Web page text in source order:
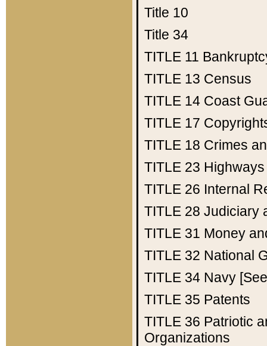
Title 10
Title 34
TITLE 11
TITLE 13 Census
TITLE 14 Coast
TITLE 17
TITLE 18 Crimes
TITLE 23 Highways
TITLE 26 Internal
TITLE 28 Judiciary
TITLE 31 Money
TITLE 32 National
TITLE 34 Navy
TITLE 35 Patents
TITLE 36 Patriotic
Organizations